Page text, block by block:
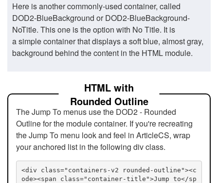
Here is another commonly-used container, called
DOD2-BlueBackground or DOD2-BlueBackground-
NoTitle. This one is the option with No Title. It is
a simple container that displays a soft blue, almost gray,
background behind the content in the HTML module.
HTML with
Rounded Outline
The Jump To menus use the DOD2 - Rounded
Outline for the module container. If you're recreating
the Jump To menu look and feel in ArticleCS, wrap
your anchored list in the following div class.
<div class="containers-v2 rounded-outline"><c
ode><span class="container-title">Jump to</sp